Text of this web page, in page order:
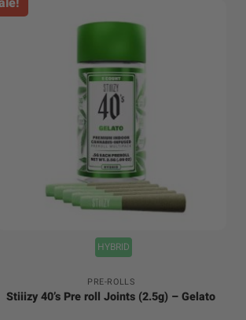
HYBRID
PRE-ROLLS
Stiiizy 40’s Pre roll Joints (2.5g) – Gelato